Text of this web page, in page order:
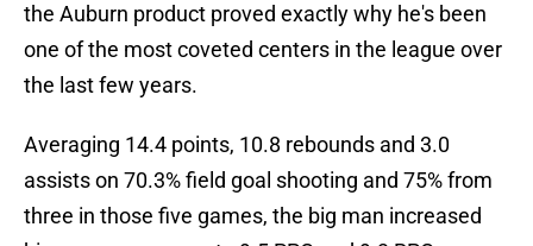
the Auburn product proved exactly why he's been
one of the most coveted centers in the league over
the last few years.
Averaging 14.4 points, 10.8 rebounds and 3.0
assists on 70.3% field goal shooting and 75% from
three in those five games, the big man increased